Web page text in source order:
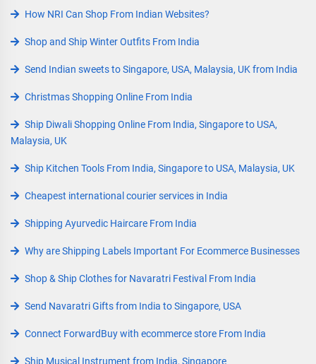
How NRI Can Shop From Indian Websites?
Shop and Ship Winter Outfits From India
Send Indian sweets to Singapore, USA, Malaysia, UK from India
Christmas Shopping Online From India
Ship Diwali Shopping Online From India, Singapore to USA,
Malaysia, UK
Ship Kitchen Tools From India, Singapore to USA, Malaysia, UK
Cheapest international courier services in India
Shipping Ayurvedic Haircare From India
Why are Shipping Labels Important For Ecommerce Businesses
Shop & Ship Clothes for Navaratri Festival From India
Send Navaratri Gifts from India to Singapore, USA
Connect ForwardBuy with ecommerce store From India
Ship Musical Instrument from India, Singapore